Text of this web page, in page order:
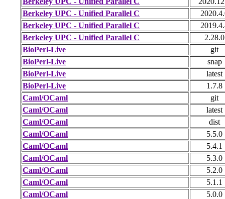
Berkeley UPC - Unified Parallel C
Berkeley UPC - Unified Parallel C
Berkeley UPC - Unified Parallel C
2.28.0
BioPerl-Live
git
BioPerl-Live
snap
BioPerl-Live
latest
BioPerl-Live
1.7.8
Caml/OCaml
git
Caml/OCaml
latest
Caml/OCaml
dist
Caml/OCaml
5.5.0
Caml/OCaml
5.4.1
Caml/OCaml
5.3.0
Caml/OCaml
5.2.0
Caml/OCaml
5.1.1
Caml/OCaml
5.0.0